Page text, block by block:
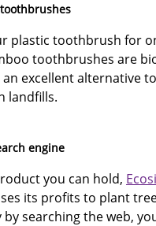
plastic toothbrush for
toothbrushes are
excellent alternative
landfills.
engine
you can hold,
its profits to plant
by searching the web,